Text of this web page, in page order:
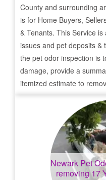
County and surrounding
is for Home Buyers,
& Tenants. This Service
issues and pet deposits
the pet odor inspection is
damage, provide a
itemized estimate to
NewarkPet
removing 17